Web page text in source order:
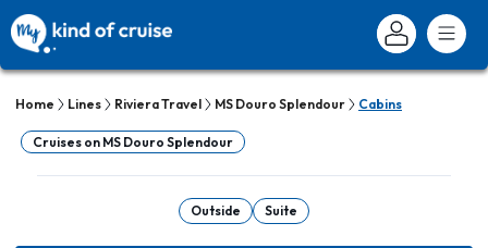
Home Lines Riviera Travel MS Douro Splendour Cabins
Cruises on MS Douro Splendour
Outside Suite